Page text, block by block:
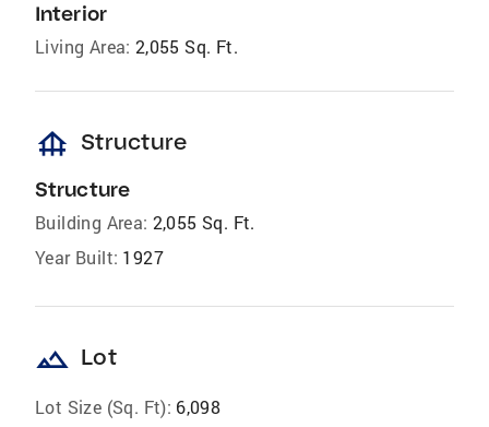
Interior
Living Area: 2,055 Sq. Ft.
foundation Structure
Structure
Building Area: 2,055 Sq. Ft.
Year Built: 1927
landscape Lot
Lot Size (Sq. Ft): 6,098